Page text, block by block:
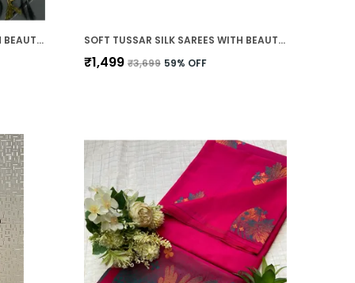
SOFT TUSSAR SILK SAREES WITH BEAUTIFUL PRINT WITH ATTRACTIVE BORDER AND CONTRAST PRINT BLOUSE WITH TASSELS IN NEW STYLES SOFT TUSSAR SILK SAREES WITH BEAUTIFUL PRINT WITH ATTRACTIVE BORDER AND CONTRAST PRINT BLOUSE WITH TASSELS IN NEW STYLES
₹1,499 ₹3,699 59% OFF